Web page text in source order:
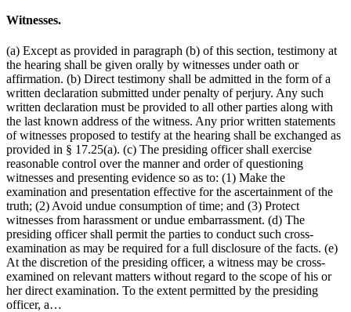
Witnesses.
(a) Except as provided in paragraph (b) of this section, testimony at
the hearing shall be given orally by witnesses under oath or
affirmation. (b) Direct testimony shall be admitted in the form of a
written declaration submitted under penalty of perjury. Any such
written declaration must be provided to all other parties along with
the last known address of the witness. Any prior written statements
of witnesses proposed to testify at the hearing shall be exchanged as
provided in § 17.25(a). (c) The presiding officer shall exercise
reasonable control over the manner and order of questioning
witnesses and presenting evidence so as to: (1) Make the
examination and presentation effective for the ascertainment of the
truth; (2) Avoid undue consumption of time; and (3) Protect
witnesses from harassment or undue embarrassment. (d) The
presiding officer shall permit the parties to conduct such cross-
examination as may be required for a full disclosure of the facts. (e)
At the discretion of the presiding officer, a witness may be cross-
examined on relevant matters without regard to the scope of his or
her direct examination. To the extent permitted by the presiding
officer, a…